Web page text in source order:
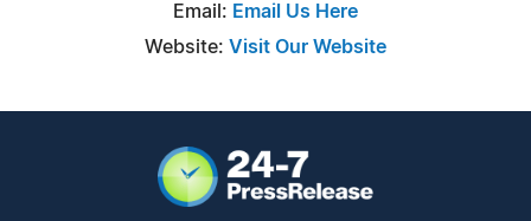
Email: Email Us Here
Website: Visit Our Website